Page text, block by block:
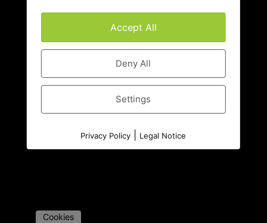
Cookies
Accept All
Deny All
Settings
Privacy Policy Legal Notice